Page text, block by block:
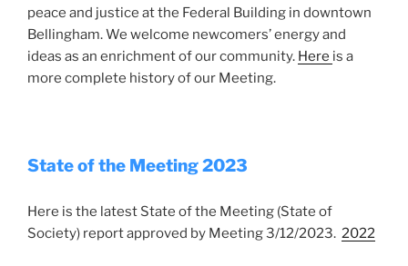
peace and justice at the Federal Building in downtown
Bellingham. We welcome newcomers’ energy and
ideas as an enrichment of our community. Here is a
more complete history of our Meeting.
State of the Meeting 2023
Here is the latest State of the Meeting (State of
Society) report approved by Meeting 3/12/2023. 2022